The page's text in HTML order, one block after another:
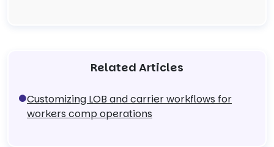
Related Articles
Customizing LOB and carrier workflows for
workers comp operations